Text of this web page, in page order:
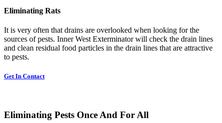
Eliminating Rats
It is very often that drains are overlooked when looking for the
sources of pests. Inner West Exterminator will check the drain lines
and clean residual food particles in the drain lines that are attractive
to pests.
Get In Contact
Eliminating Pests Once And For All